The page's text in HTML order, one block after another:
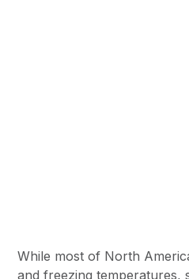
While most of North
and freezing temperatures,